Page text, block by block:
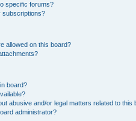
specific forums?
subscriptions?
allowed on this board?
board?
abusive and/or legal matters related to this
administrator?